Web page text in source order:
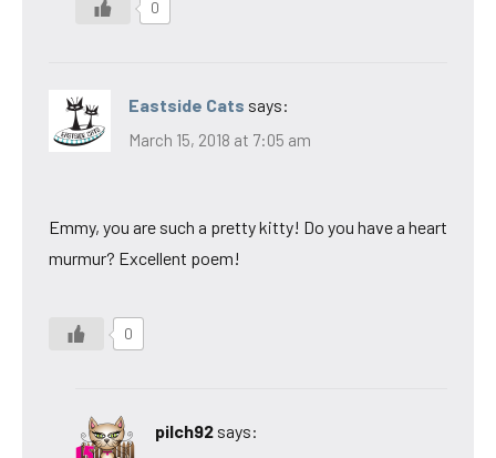
0
Eastside Cats says:
March 15, 2018 at 7:05 am
Emmy, you are such a pretty kitty! Do you have a heart
murmur? Excellent poem!
0
pilch92 says: